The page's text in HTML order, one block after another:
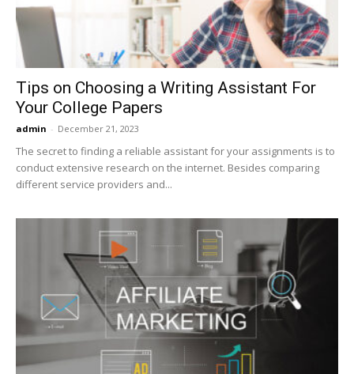
Tips on Choosing a Writing Assistant For
Your College Papers
admin - December 21, 2023
The secret to finding a reliable assistant for your assignments is to
conduct extensive research on the internet. Besides comparing
different service providers and...